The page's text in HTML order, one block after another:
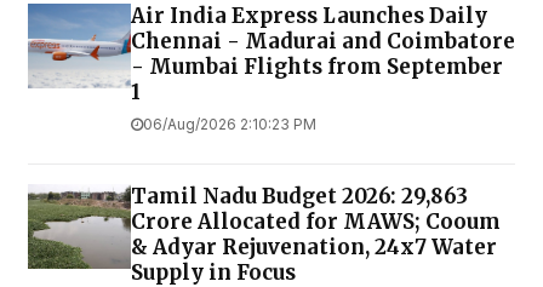
Air India Express Launches Daily
Chennai - Madurai and Coimbatore
- Mumbai Flights from September
1
06/Aug/2026 2:10:23 PM
Tamil Nadu Budget 2026: ₹29,863
Crore Allocated for MAWS; Cooum
& Adyar Rejuvenation, 24x7 Water
Supply in Focus